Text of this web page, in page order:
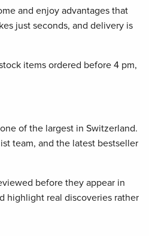
and enjoy advantages that
just seconds, and delivery is
items ordered before 4 pm,
of the largest in Switzerland.
team, and the latest bestseller
before they appear in
highlight real discoveries rather